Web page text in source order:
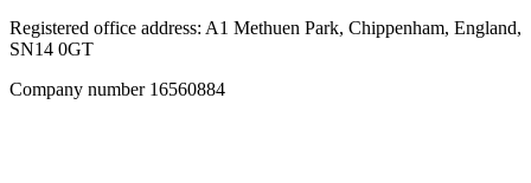
Registered office address: A1 Methuen Park, Chippenham, England,
SN14 0GT
Company number 16560884